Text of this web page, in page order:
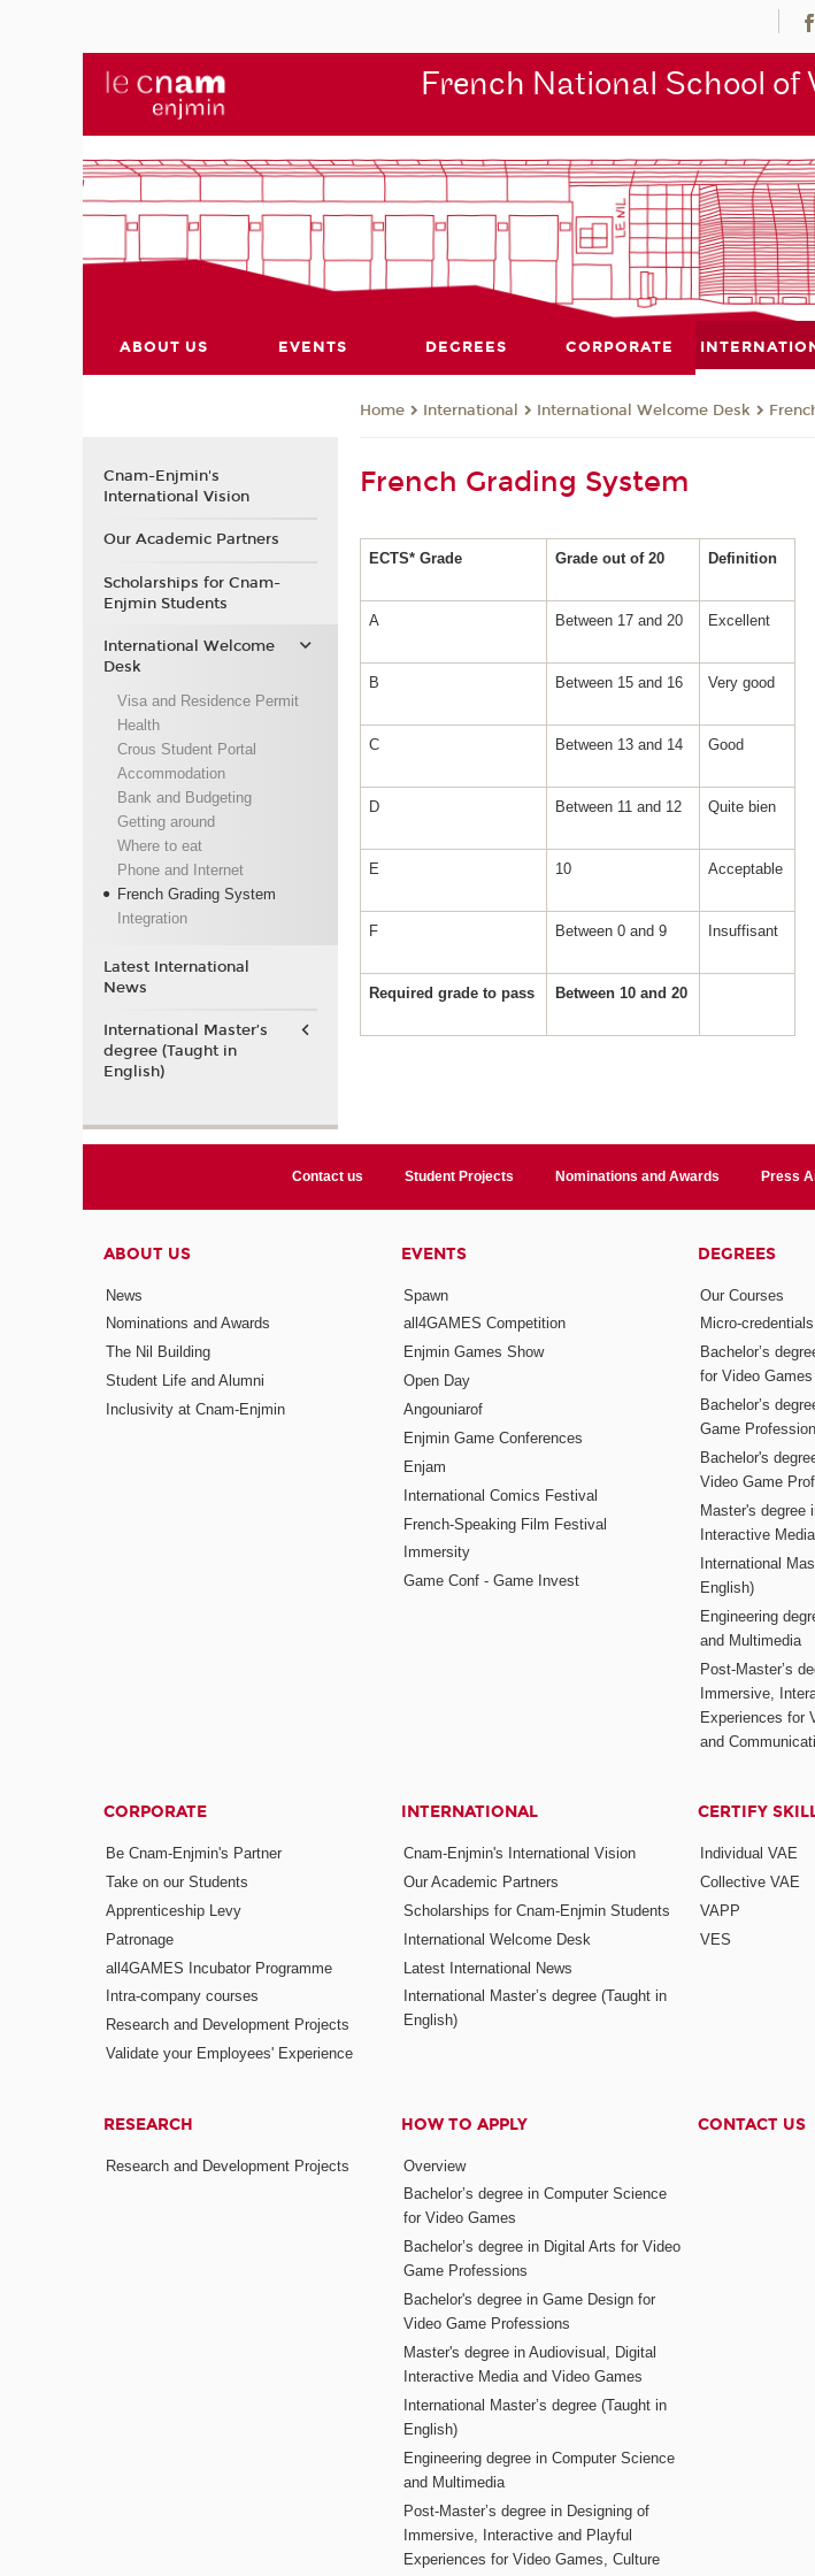
French National School of
ABOUT US EVENTS DEGREES CORPORATE
Home International International Welcome Desk
French Grading System
ECTS* Grade Grade out of 20 Definition
A Between 17 and 20 Excellent
B Between 15 and 16 Very good
C Between 13 and 14 Good
D Between 11 and 12 Quite bien
E 10 Acceptable
F Between 0 and 9 Insuffisant
Required grade to pass Between 10 and 20
Cnam-Enjmin's
International Vision
Our Academic Partners
Scholarships for Cnam-
Enjmin Students
International Welcome
Desk
Visa and Residence Permit
Health
Crous Student Portal
Accommodation
Bank and Budgeting
Getting around
Where to eat
Phone and Internet
French Grading System
Integration
Latest International
News
International Master’s
degree (Taught in
English)
Contact us Student Projects Nominations and Awards Press
ABOUT US
News
Nominations and Awards
The Nil Building
Student Life and Alumni
Inclusivity at Cnam-Enjmin
EVENTS
Spawn
all4GAMES Competition
Enjmin Games Show
Open Day
Angouniarof
Enjmin Game Conferences
Enjam
International Comics Festival
French-Speaking Film Festival
Immersity
Game Conf - Game Invest
DEGREES
Our Courses
Micro-credentials
Bachelor’s
for Video Games
Bachelor’s
Game
Bachelor's
Video Game
Master's degree
Interactive
International
English)
Engineering
and Multimedia
Post-Master’s
Immersive,
Experiences for
and
CORPORATE
Be Cnam-Enjmin's Partner
Take on our Students
Apprenticeship Levy
Patronage
all4GAMES Incubator Programme
Intra-company courses
Research and Development Projects
Validate your Employees' Experience
INTERNATIONAL
Cnam-Enjmin's International Vision
Our Academic Partners
Scholarships for Cnam-Enjmin Students
International Welcome Desk
Latest International News
International Master’s degree (Taught in
English)
CERTIFY
Individual VAE
Collective VAE
VAPP
VES
RESEARCH
Research and Development Projects
HOW TO APPLY
Overview
Bachelor’s degree in Computer Science
for Video Games
Bachelor’s degree in Digital Arts for Video
Game Professions
Bachelor's degree in Game Design for
Video Game Professions
Master's degree in Audiovisual, Digital
Interactive Media and Video Games
International Master’s degree (Taught in
English)
Engineering degree in Computer Science
and Multimedia
Post-Master’s degree in Designing of
Immersive, Interactive and Playful
Experiences for Video Games, Culture
CONTACT US